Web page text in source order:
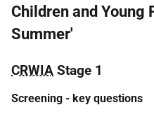
Children and Young
Summer'
CRWIA Stage 1
Screening - key questions